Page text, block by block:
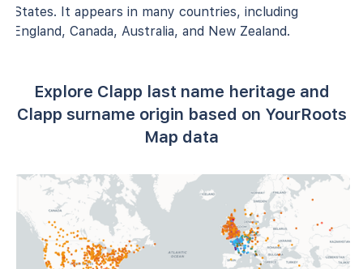
States. It appears in many countries, including
England, Canada, Australia, and New Zealand.
Explore Clapp last name heritage and
Clapp surname origin based on YourRoots
Map data